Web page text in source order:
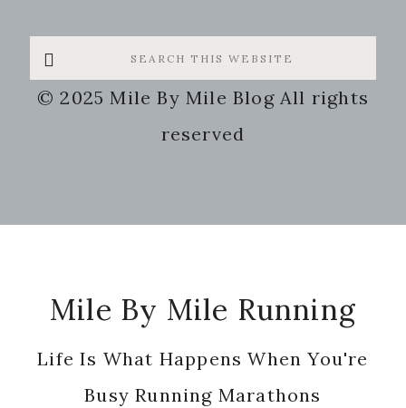
Search
this
website
© 2025 Mile By Mile Blog All rights
reserved
Mile By Mile Running
Life Is What Happens When You're
Busy Running Marathons